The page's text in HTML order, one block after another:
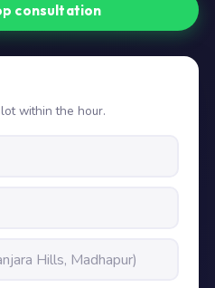
consultation
within the hour.